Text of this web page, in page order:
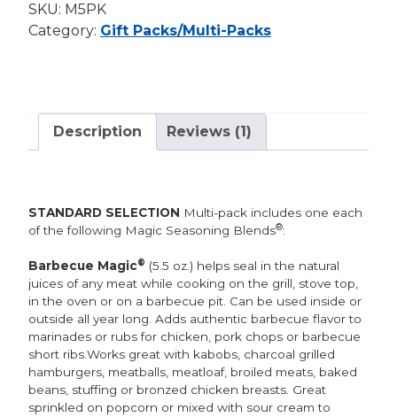
quantity
SKU: M5PK
Category: Gift Packs/Multi-Packs
Description Reviews (1)
STANDARD SELECTION Multi-pack includes one each
of the following Magic Seasoning Blends®:
Barbecue Magic® (5.5 oz.) helps seal in the natural
juices of any meat while cooking on the grill, stove top,
in the oven or on a barbecue pit. Can be used inside or
outside all year long. Adds authentic barbecue flavor to
marinades or rubs for chicken, pork chops or barbecue
short ribs.Works great with kabobs, charcoal grilled
hamburgers, meatballs, meatloaf, broiled meats, baked
beans, stuffing or bronzed chicken breasts. Great
sprinkled on popcorn or mixed with sour cream to